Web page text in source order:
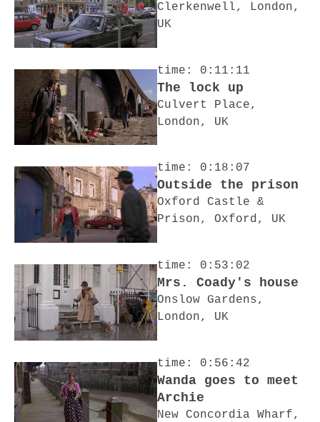
Clerkenwell, London,
UK
time: 0:11:11
The lock up
Culvert Place,
London, UK
time: 0:18:07
Outside the prison
Oxford Castle &
Prison, Oxford, UK
time: 0:53:02
Mrs. Coady's house
Onslow Gardens,
London, UK
time: 0:56:42
Wanda goes to meet
Archie
New Concordia Wharf,